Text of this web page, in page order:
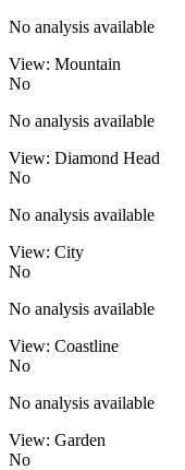
No analysis available
View: Mountain
No
No analysis available
View: Diamond Head
No
No analysis available
View: City
No
No analysis available
View: Coastline
No
No analysis available
View: Garden
No